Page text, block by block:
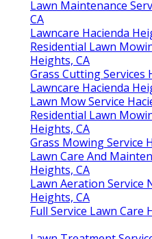
Lawn Maintenance
CA
Lawncare Hacienda
Residential Lawn
Heights, CA
Grass Cutting Services
Lawncare Hacienda
Lawn Mow Service
Residential Lawn
Heights, CA
Grass Mowing Service
Lawn Care And
Heights, CA
Lawn Aeration Service
Heights, CA
Full Service Lawn Care